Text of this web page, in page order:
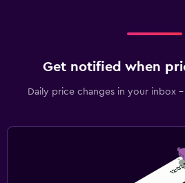
Get notified when
Daily price changes in your inbox